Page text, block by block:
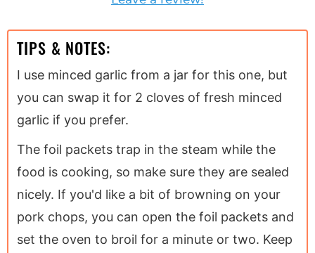
TIPS & NOTES:
I use minced garlic from a jar for this one, but
you can swap it for 2 cloves of fresh minced
garlic if you prefer.
The foil packets trap in the steam while the
food is cooking, so make sure they are sealed
nicely. If you'd like a bit of browning on your
pork chops, you can open the foil packets and
set the oven to broil for a minute or two. Keep